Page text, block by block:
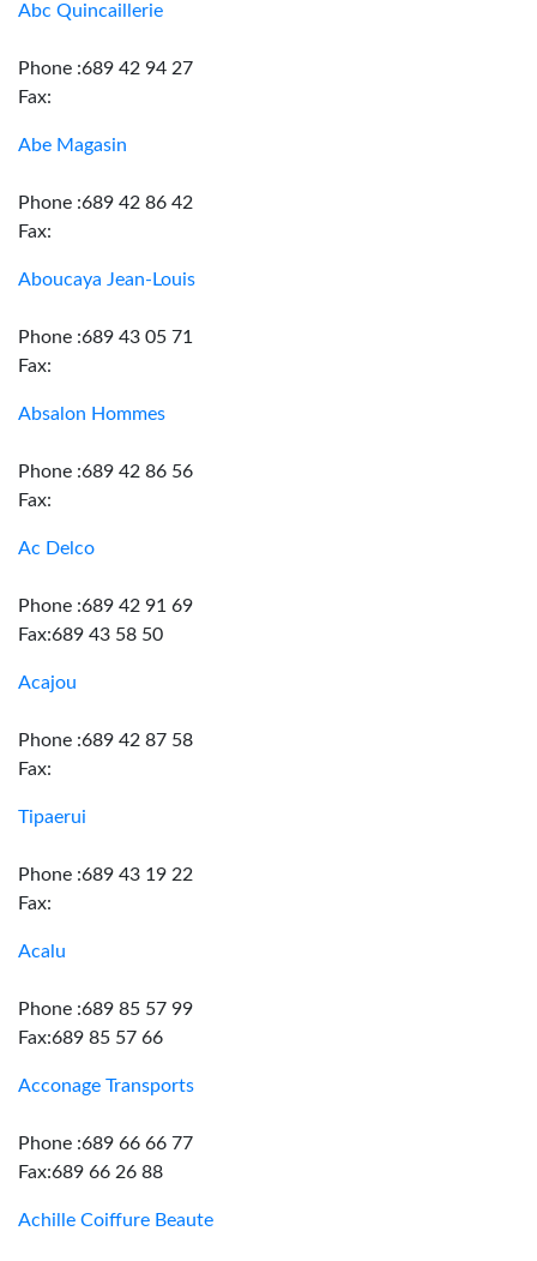
Abc Quincaillerie
Phone :689 42 94 27
Fax:
Abe Magasin
Phone :689 42 86 42
Fax:
Aboucaya Jean-Louis
Phone :689 43 05 71
Fax:
Absalon Hommes
Phone :689 42 86 56
Fax:
Ac Delco
Phone :689 42 91 69
Fax:689 43 58 50
Acajou
Phone :689 42 87 58
Fax:
Tipaerui
Phone :689 43 19 22
Fax:
Acalu
Phone :689 85 57 99
Fax:689 85 57 66
Acconage Transports
Phone :689 66 66 77
Fax:689 66 26 88
Achille Coiffure Beaute